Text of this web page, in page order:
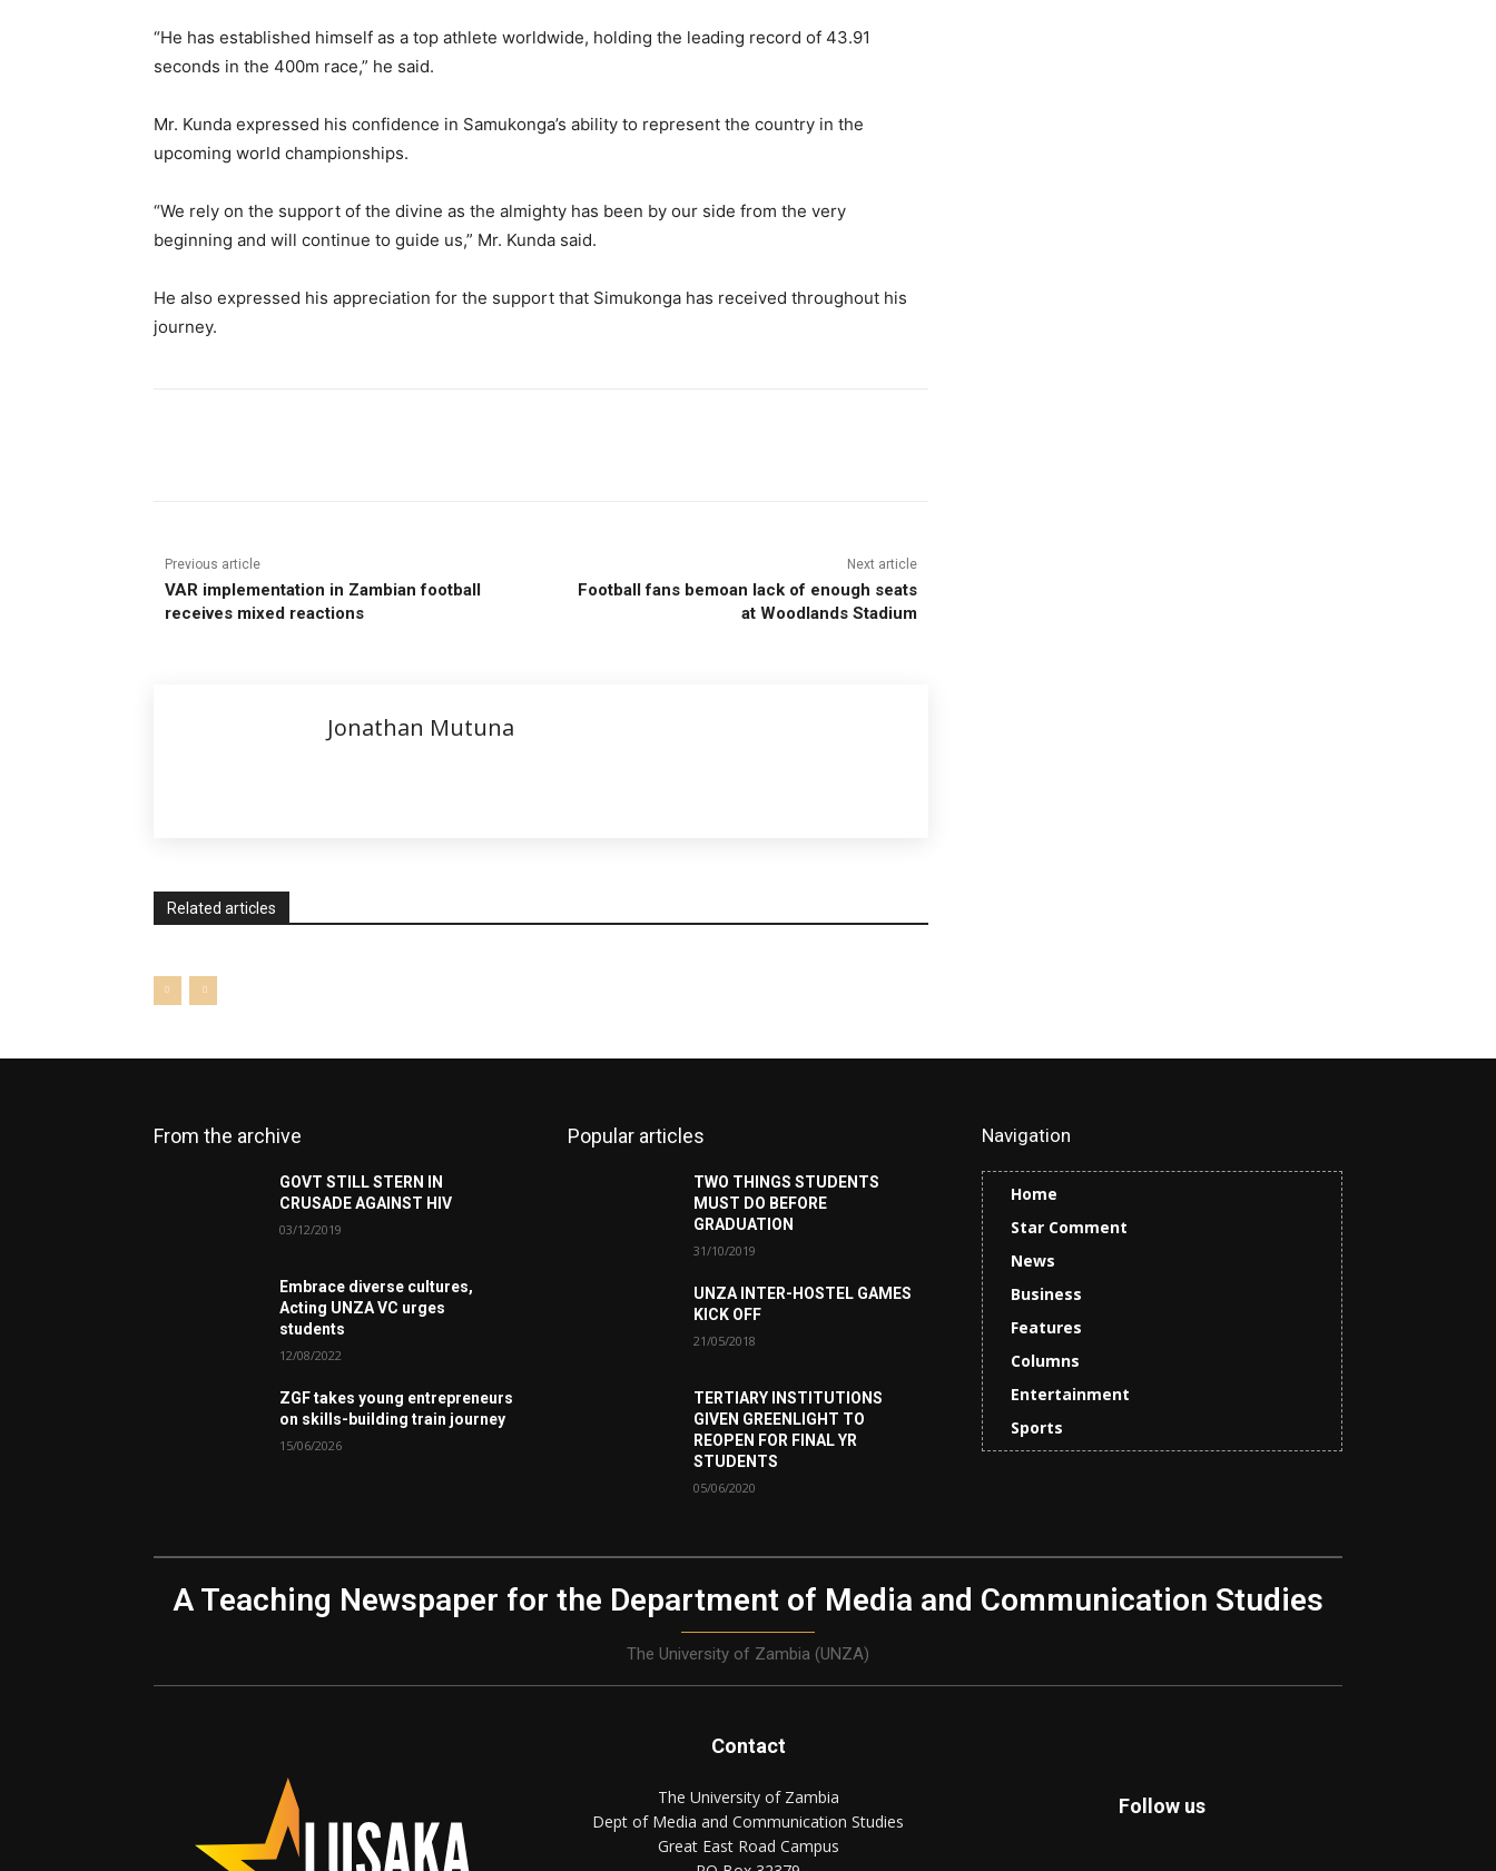
“He has established himself as a top athlete worldwide, holding the leading record of 43.91
seconds in the 400m race,” he said.
Mr. Kunda expressed his confidence in Samukonga’s ability to represent the country in the
upcoming world championships.
“We rely on the support of the divine as the almighty has been by our side from the very
beginning and will continue to guide us,” Mr. Kunda said.
He also expressed his appreciation for the support that Simukonga has received throughout his
journey.
Previous article
VAR implementation in Zambian football
receives mixed reactions
Next article
Football fans bemoan lack of enough seats
at Woodlands Stadium
Jonathan Mutuna
Related articles
From the archive
GOVT STILL STERN IN
CRUSADE AGAINST HIV
03/12/2019
Embrace diverse cultures,
Acting UNZA VC urges
students
12/08/2022
ZGF takes young entrepreneurs
on skills-building train journey
15/06/2026
Popular articles
TWO THINGS STUDENTS
MUST DO BEFORE
GRADUATION
31/10/2019
UNZA INTER-HOSTEL GAMES
KICK OFF
21/05/2018
TERTIARY INSTITUTIONS
GIVEN GREENLIGHT TO
REOPEN FOR FINAL YR
STUDENTS
05/06/2020
Navigation
Home
Star Comment
News
Business
Features
Columns
Entertainment
Sports
A Teaching Newspaper for the Department of Media and Communication Studies
The University of Zambia (UNZA)
Contact
The University of Zambia
Dept of Media and Communication Studies
Great East Road Campus
Follow us